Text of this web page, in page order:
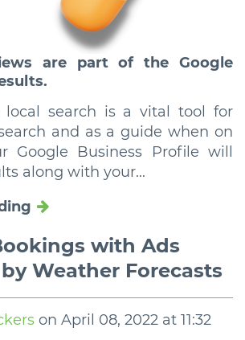
are part of the Google
local search is a vital tool for
and as a guide when on
Google Business Profile will
along with your...
with Ads
Weather Forecasts
on April 08, 2022 at 11:32